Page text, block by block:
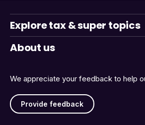
We appreciate your feedback to help
Provide feedback
Explore tax & super topics
About us